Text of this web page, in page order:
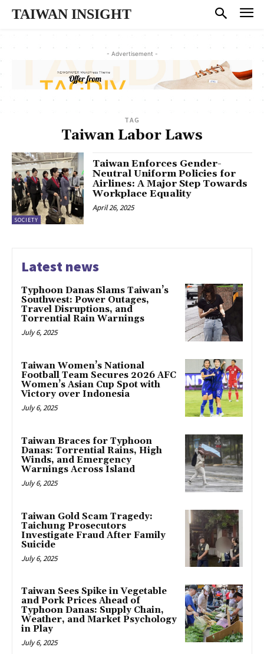
TAIWAN INSIGHT
- Advertisement -
TAG
Taiwan Labor Laws
SOCIETY
Taiwan Enforces Gender-
Neutral Uniform Policies for
Airlines: A Major Step Towards
Workplace Equality
April 26, 2025
Latest news
Typhoon Danas Slams Taiwan’s
Southwest: Power Outages,
Travel Disruptions, and
Torrential Rain Warnings
July 6, 2025
Taiwan Women’s National
Football Team Secures 2026 AFC
Women’s Asian Cup Spot with
Victory over Indonesia
July 6, 2025
Taiwan Braces for Typhoon
Danas: Torrential Rains, High
Winds, and Emergency
Warnings Across Island
July 6, 2025
Taiwan Gold Scam Tragedy:
Taichung Prosecutors
Investigate Fraud After Family
Suicide
July 6, 2025
Taiwan Sees Spike in Vegetable
and Pork Prices Ahead of
Typhoon Danas: Supply Chain,
Weather, and Market Psychology
in Play
July 6, 2025